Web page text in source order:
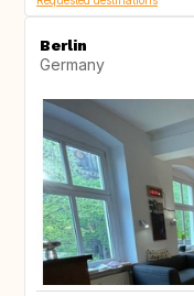
Berlin
Germany